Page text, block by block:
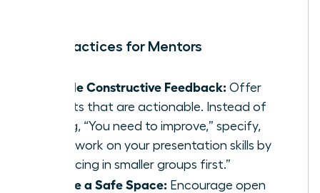
Best Practices for Mentors
Provide Constructive Feedback: Offer
insights that are actionable. Instead of
saying, “You need to improve,” specify,
“Let’s work on your presentation skills by
practicing in smaller groups first.”
Create a Safe Space: Encourage open